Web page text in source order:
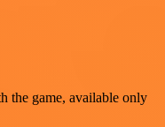
the game, available only